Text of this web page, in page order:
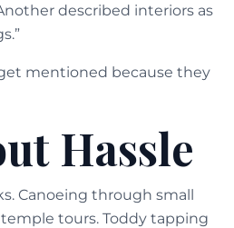
described interiors as
mentioned because they
Hassle
Canoeing through small
tours. Toddy tapping